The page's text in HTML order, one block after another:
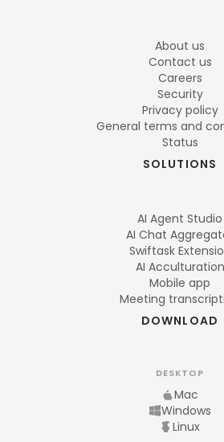
About us
Contact us
Careers
Security
Privacy policy
General terms and
Status
SOLUTIONS
AI Agent Studio
AI Chat
Swiftask
AI Acculturation
Mobile app
Meeting
DOWNLOAD
DESKTOP
Mac
Windows
Linux